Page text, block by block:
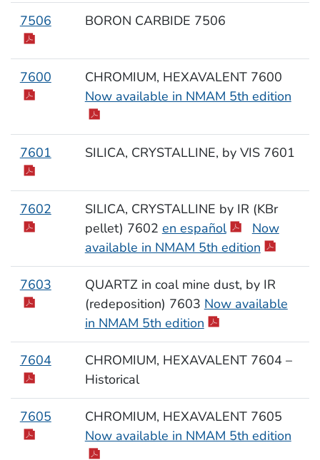
7506 BORON CARBIDE 7506
7600
CHROMIUM, HEXAVALENT 7600
Now available in NMAM 5th edition
7601 SILICA, CRYSTALLINE, by VIS 7601
7602
SILICA, CRYSTALLINE by IR (KBr
pellet) 7602 en español
Now
available in NMAM 5th edition
7603
QUARTZ in coal mine dust, by IR
(redeposition) 7603 Now available
in NMAM 5th edition
7604
CHROMIUM, HEXAVALENT 7604 –
Historical
7605
CHROMIUM, HEXAVALENT 7605
Now available in NMAM 5th edition